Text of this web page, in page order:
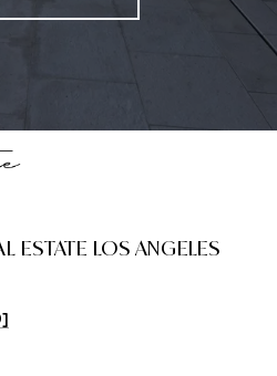
ESTATE LOS ANGELES